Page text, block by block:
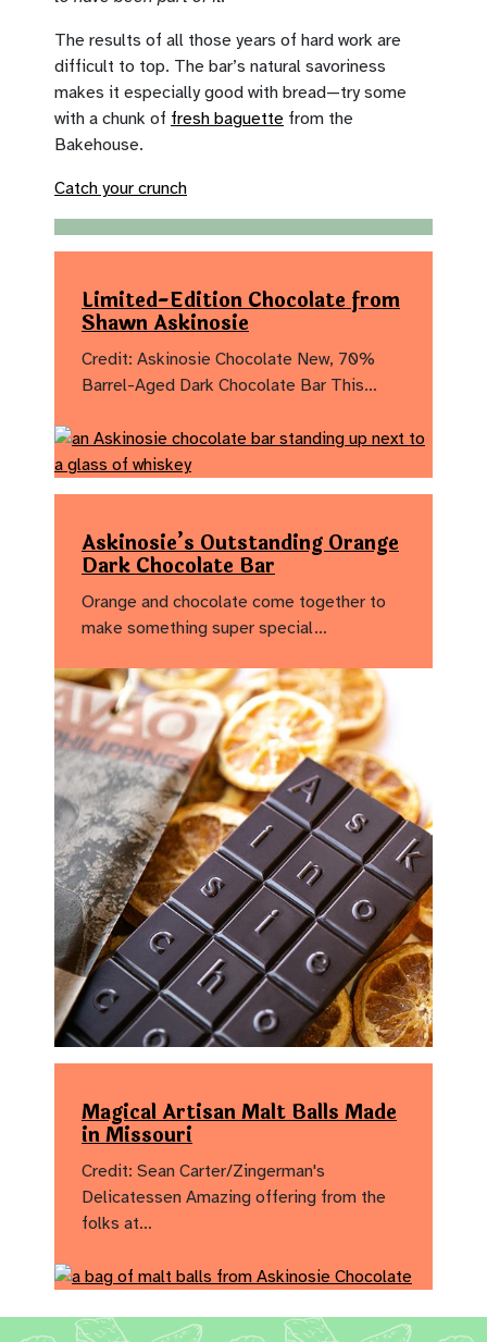
The results of all those years of hard work are
difficult to top. The bar’s natural savoriness
makes it especially good with bread—try some
with a chunk of fresh baguette from the
Bakehouse.
Catch your crunch
Limited-Edition Chocolate from
Shawn Askinosie
Credit: Askinosie Chocolate New, 70%
Barrel-Aged Dark Chocolate Bar This…
Askinosie’s Outstanding Orange
Dark Chocolate Bar
Orange and chocolate come together to
make something super special…
Magical Artisan Malt Balls Made
in Missouri
Credit: Sean Carter/Zingerman's
Delicatessen Amazing offering from the
folks at…